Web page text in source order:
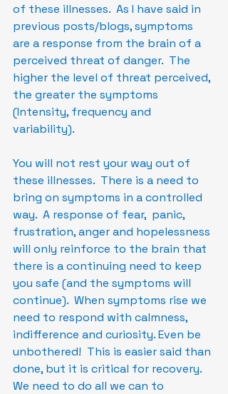
of these illnesses.  As I have said in
previous posts/blogs, symptoms
are a response from the brain of a
perceived threat of danger.  The
higher the level of threat perceived,
the greater the symptoms
(Intensity, frequency and
variability).
You will not rest your way out of
these illnesses.  There is a need to
bring on symptoms in a controlled
way.  A response of fear,  panic,
frustration, anger and hopelessness
will only reinforce to the brain that
there is a continuing need to keep
you safe (and the symptoms will
continue).  When symptoms rise we
need to respond with calmness,
indifference and curiosity. Even be
unbothered!  This is easier said than
done, but it is critical for recovery.
We need to do all we can to